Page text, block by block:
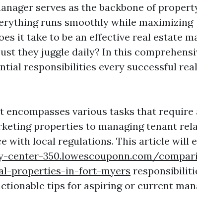
serves as the backbone of
runs smoothly while maximizing
it take to be an effective real estate
they juggle daily? In this
responsibilities every successful
encompasses various tasks that require
properties to managing tenant
with local regulations. This article will
350.lowescouponn.com/
properties-in-fort-myers
tips for aspiring or current